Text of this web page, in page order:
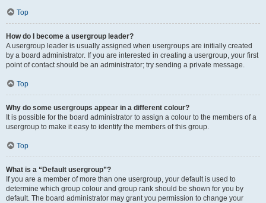
Top
How do I become a usergroup leader?
A usergroup leader is usually assigned when usergroups are initially created
by a board administrator. If you are interested in creating a usergroup, your first
point of contact should be an administrator; try sending a private message.
Top
Why do some usergroups appear in a different colour?
It is possible for the board administrator to assign a colour to the members of a
usergroup to make it easy to identify the members of this group.
Top
What is a “Default usergroup”?
If you are a member of more than one usergroup, your default is used to
determine which group colour and group rank should be shown for you by
default. The board administrator may grant you permission to change your